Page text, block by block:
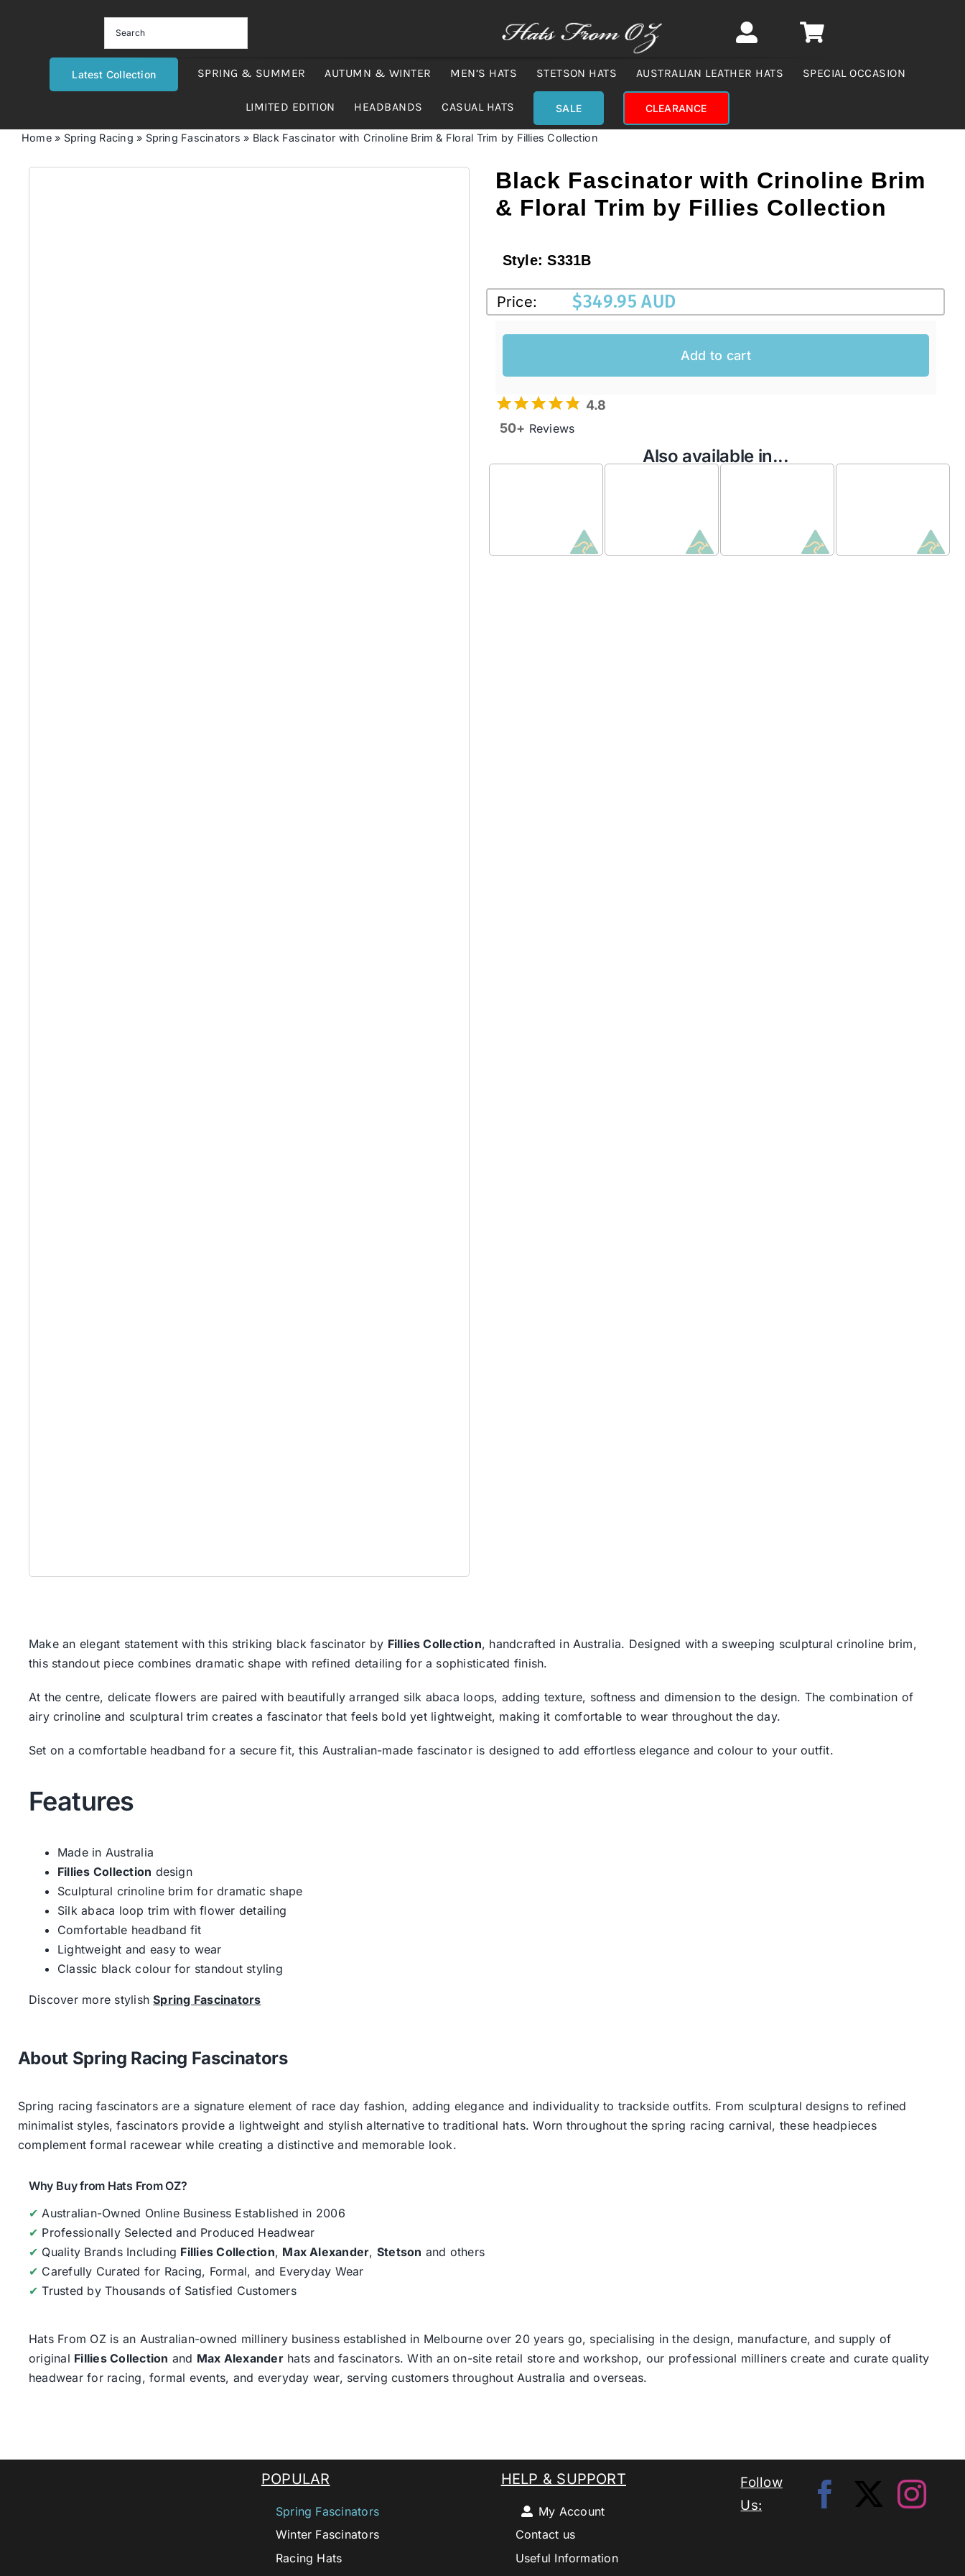
Latest Collection SPRING & SUMMER AUTUMN & WINTER MEN’S HATS STETSON HATS AUSTRALIAN LEATHER HATS SPECIAL OCCASION
LIMITED EDITION HEADBANDS CASUAL HATS SALE CLEARANCE
Home» Spring Racing » Spring Fascinators » Black Fascinator with Crinoline Brim & Floral Trim by Fillies Collection
Black Fascinator with Crinoline Brim
& Floral Trim by Fillies Collection
Style:S331B
Price: $349.95 AUD
Add to cart
4.8
50+ Reviews
Also available in...
Make an elegant statement with this striking black fascinator by Fillies Collection, handcrafted in Australia. Designed with a sweeping sculptural crinoline brim,
this standout piece combines dramatic shape with refined detailing for a sophisticated finish.
At the centre, delicate flowers are paired with beautifully arranged silk abaca loops, adding texture, softness and dimension to the design. The combination of
airy crinoline and sculptural trim creates a fascinator that feels bold yet lightweight, making it comfortable to wear throughout the day.
Set on a comfortable headband for a secure fit, this Australian-made fascinator is designed to add effortless elegance and colour to your outfit.
Features
Made in Australia
Fillies Collection design
Sculptural crinoline brim for dramatic shape
Silk abaca loop trim with flower detailing
Comfortable headband fit
Lightweight and easy to wear
Classic black colour for standout styling
Discover more stylishSpring Fascinators
About Spring Racing Fascinators
Spring racing fascinators are a signature element of race day fashion, adding elegance and individuality to trackside outfits. From sculptural designs to refined
minimalist styles, fascinators provide a lightweight and stylish alternative to traditional hats. Worn throughout the spring racing carnival, these headpieces
complement formal racewear while creating a distinctive and memorable look.
Why Buy from Hats From OZ?
✔ Australian-Owned Online Business Established in 2006
✔ Professionally Selected and Produced Headwear
✔ Quality Brands Including Fillies Collection, Max Alexander, Stetson and others
✔ Carefully Curated for Racing, Formal, and Everyday Wear
✔ Trusted by Thousands of Satisfied Customers
Hats From OZ is an Australian-owned millinery business established in Melbourne over 20 years go, specialising in the design, manufacture, and supply of
original Fillies Collection and Max Alexanderhats and fascinators. With an on-site retail store and workshop, our professional milliners create and curate quality
headwear for racing, formal events, and everyday wear, serving customers throughout Australia and overseas.
POPULAR
Spring Fascinators
Winter Fascinators
Racing Hats
HELP & SUPPORT
My Account
Contact us
Useful Information
Follow
Us: